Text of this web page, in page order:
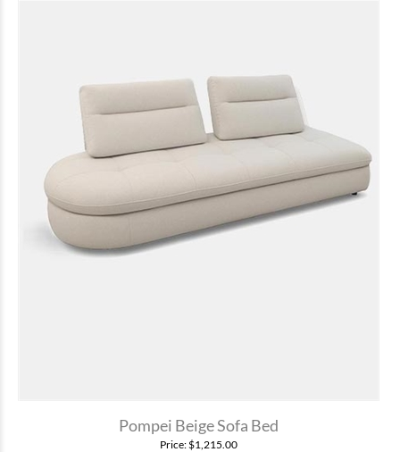
Pompei Beige Sofa Bed
Price: $1,215.00